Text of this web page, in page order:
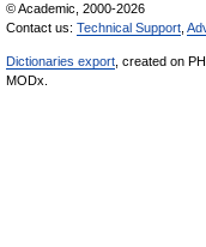
© Academic, 2000-2026
Contact us: Technical Support
Dictionaries export , created on
MODx.